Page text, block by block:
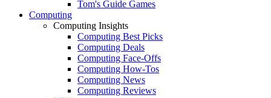
Tom's Guide Games
Computing
Computing Insights
Computing Best Picks
Computing Deals
Computing Face-Offs
Computing How-Tos
Computing News
Computing Reviews